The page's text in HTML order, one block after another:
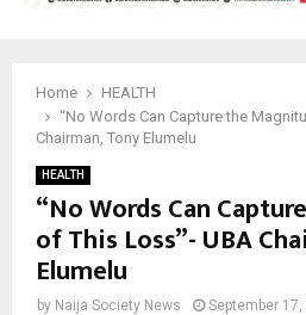
Home
HEALTH
“No Words Can Capture the
Chairman, Tony Elumelu
HEALTH
“No Words Can
of This Loss”- UBA
Elumelu
by Naija Society News September 17,